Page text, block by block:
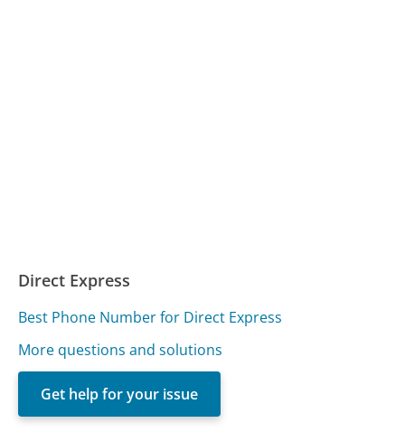
Direct Express
Best Phone Number for Direct Express
More questions and solutions
Get help for your issue